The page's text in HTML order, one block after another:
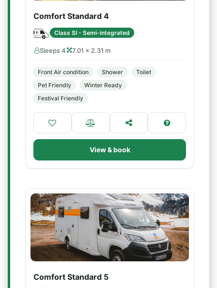
Comfort Standard 4
Class SI - Semi-integrated
Sleeps 4 7.01 × 2.31 m
Front Air condition Shower
Toilet
Pet Friendly
Winter Ready
Festival Friendly
View & book
Comfort Standard 5